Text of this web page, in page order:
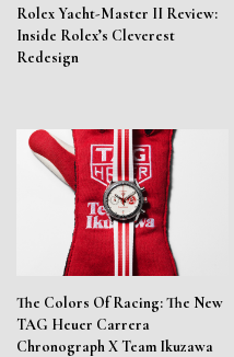
Rolex Yacht-Master II Review:
Inside Rolex’s Cleverest
Redesign
The Colors Of Racing: The New
TAG Heuer Carrera
Chronograph X Team Ikuzawa